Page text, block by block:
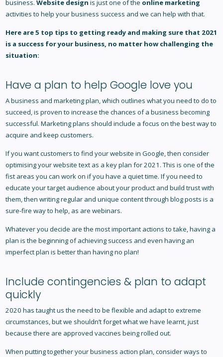
business. Website design is just one of the online marketing
activities to help your business success and we can help with that.
Here are 5 top tips to getting ready and making sure that 2021
is a success for your business, no matter how challenging the
situation:
Have a plan to help Google love you
A business and marketing plan, which outlines what you need to do to
succeed, is proven to increase the chances of a business becoming
successful. Marketing plans should include a focus on the best way to
acquire and keep customers.
If you want customers to find your website in Google, then consider
optimising your website text as a key plan for 2021. This is one of the
fist areas you can work on if you have a quiet time. If you need to
educate your target audience about your product and build trust with
them, then writing regular and unique content through blog posts is a
sure-fire way to help, as are webinars.
Whatever you decide are the most important actions to take, having a
plan is the beginning of achieving success and even having an
imperfect plan is better than having no plan!
Include contingencies & plan to adapt
quickly
2020 has taught us the need to be flexible and adapt to extreme
circumstances, but we shouldn’t forget what we have learnt, just
because there are approved vaccines being rolled out.
When putting together your business action plan, consider ways to